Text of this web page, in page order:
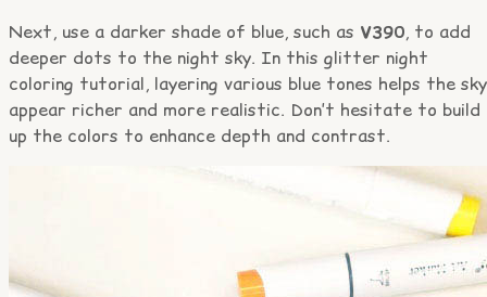
Next, use a darker shade of blue, such as V390, to add
deeper dots to the night sky. In this glitter night
coloring tutorial, layering various blue tones helps the sky
appear richer and more realistic. Don’t hesitate to build
up the colors to enhance depth and contrast.